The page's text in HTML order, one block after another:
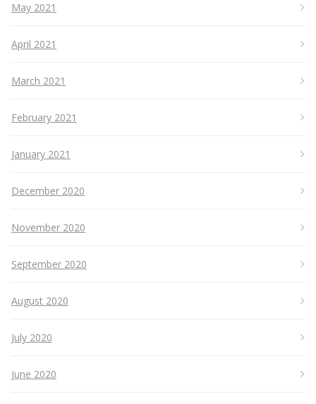
May 2021
April 2021
March 2021
February 2021
January 2021
December 2020
November 2020
September 2020
August 2020
July 2020
June 2020